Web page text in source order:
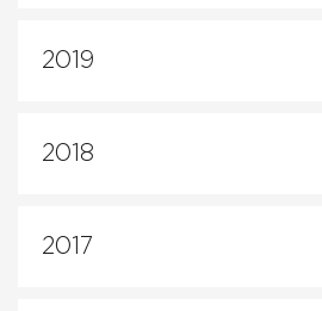
2019
2018
2017